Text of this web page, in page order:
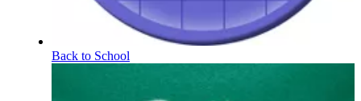
Back to School